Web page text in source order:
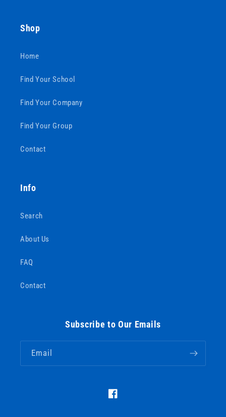
Shop
Home
Find Your School
Find Your Company
Find Your Group
Contact
Info
Search
About Us
FAQ
Contact
Subscribe to Our Emails
Email
https://www.facebook.com/